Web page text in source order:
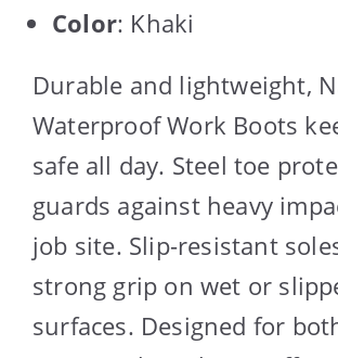
Color: Khaki
Durable and lightweight,
Waterproof Work Boots
safe all day. Steel toe
guards against heavy
job site. Slip-resistant
strong grip on wet or
surfaces. Designed for